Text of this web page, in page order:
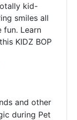
kid-
smiles all
fun. Learn
KIDZ BOP
and other
during Pet